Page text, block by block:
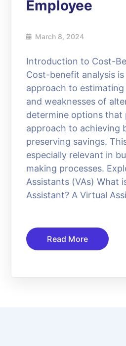
Employee
March 8, 2024
Introduction to Cost-
Cost-benefit analysis
approach to
and weaknesses of
determine options that
approach to achieving
preserving savings.
especially relevant in
making processes.
Assistants (VAs) What
Assistant? A Virtual
Read More